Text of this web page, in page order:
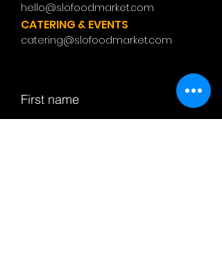
hello@slofoodmarket.com
CATERING & EVENTS
catering@slofoodmarket.com
First name